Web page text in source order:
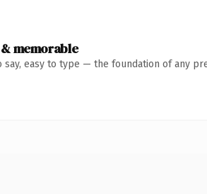
memorable
say, easy to type — the foundation of any